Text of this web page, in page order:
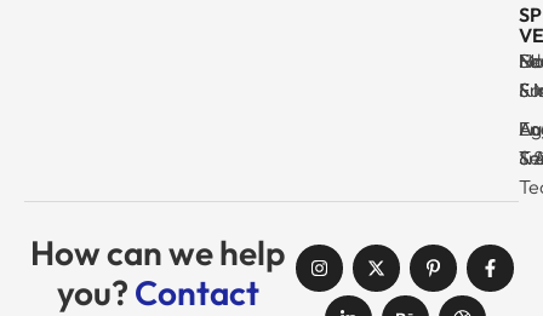
&
&
&
&
How can we help
you? Contact